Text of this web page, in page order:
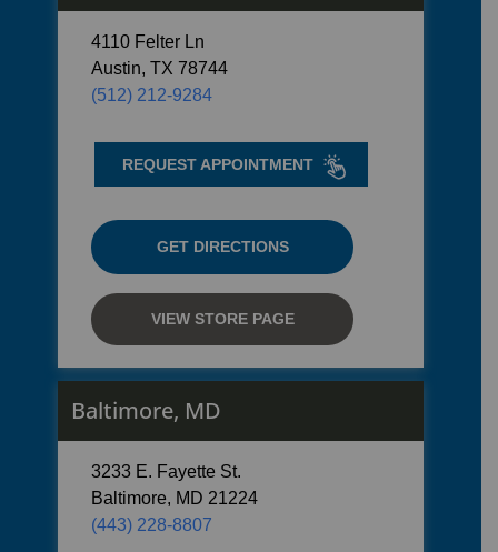
4110 Felter Ln
Austin, TX 78744
(512) 212-9284
REQUEST APPOINTMENT
GET DIRECTIONS
VIEW STORE PAGE
Baltimore, MD
3233 E. Fayette St.
Baltimore, MD 21224
(443) 228-8807